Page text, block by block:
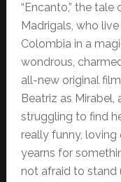
“Encanto,” the
Madrigals, who
Colombia in a
wondrous,
all-new original
Beatriz as Mirabel,
struggling to find
really funny,
yearns for
not afraid to stand